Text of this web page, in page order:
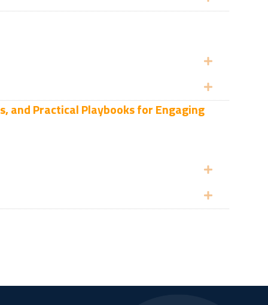
Expand
Expand
and Practical Playbooks for Engaging
Expand
Expand